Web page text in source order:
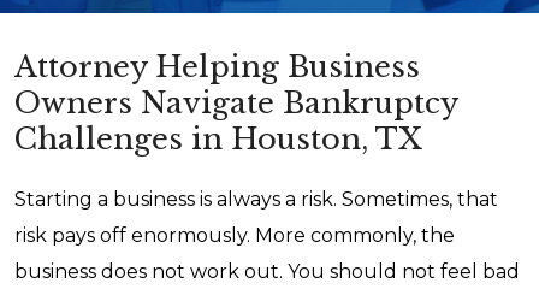
Attorney Helping Business
Owners Navigate Bankruptcy
Challenges in Houston, TX
Starting a business is always a risk. Sometimes, that
risk pays off enormously. More commonly, the
business does not work out. You should not feel bad